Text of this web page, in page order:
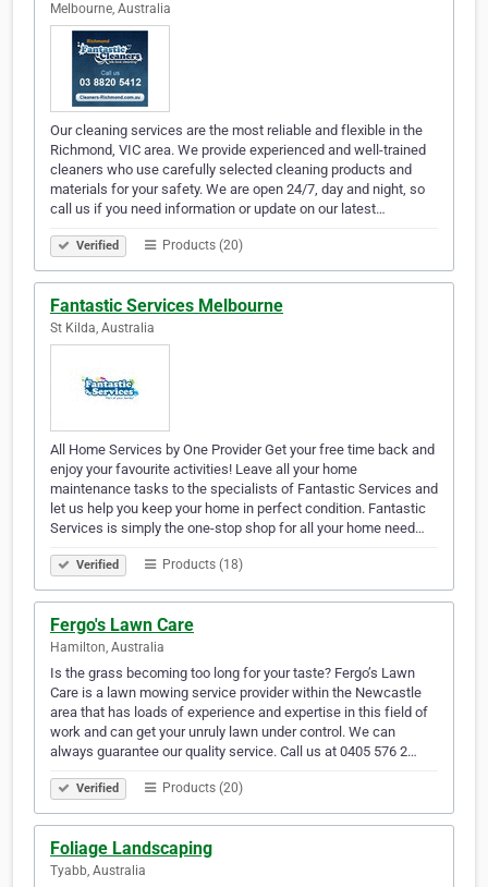
Melbourne, Australia
Our cleaning services are the most reliable and flexible in the
Richmond, VIC area. We provide experienced and well-trained
cleaners who use carefully selected cleaning products and
materials for your safety. We are open 24/7, day and night, so
call us if you need information or update on our latest…
Verified Products (20)
Fantastic Services Melbourne
St Kilda, Australia
All Home Services by One Provider Get your free time back and
enjoy your favourite activities! Leave all your home
maintenance tasks to the specialists of Fantastic Services and
let us help you keep your home in perfect condition. Fantastic
Services is simply the one-stop shop for all your home need…
Verified Products (18)
Fergo's Lawn Care
Hamilton, Australia
Is the grass becoming too long for your taste? Fergo’s Lawn
Care is a lawn mowing service provider within the Newcastle
area that has loads of experience and expertise in this field of
work and can get your unruly lawn under control. We can
always guarantee our quality service. Call us at 0405 576 2…
Verified Products (20)
Foliage Landscaping
Tyabb, Australia